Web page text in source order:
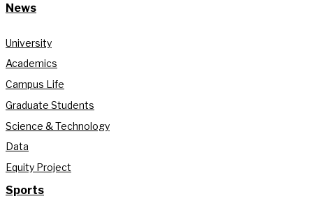
News
University
Academics
Campus Life
Graduate Students
Science & Technology
Data
Equity Project
Sports